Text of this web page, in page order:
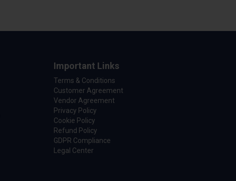
Important Links
Terms & Conditions
Customer Agreement
Vendor Agreement
Privacy Policy
Cookie Policy
Refund Policy
GDPR Compliance
Legal Center